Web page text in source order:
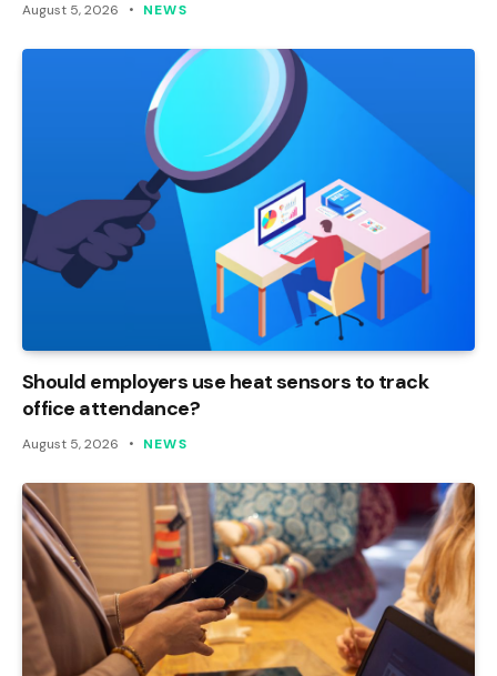
August 5, 2026 NEWS
Should employers use heat sensors to track
office attendance?
August 5, 2026 NEWS